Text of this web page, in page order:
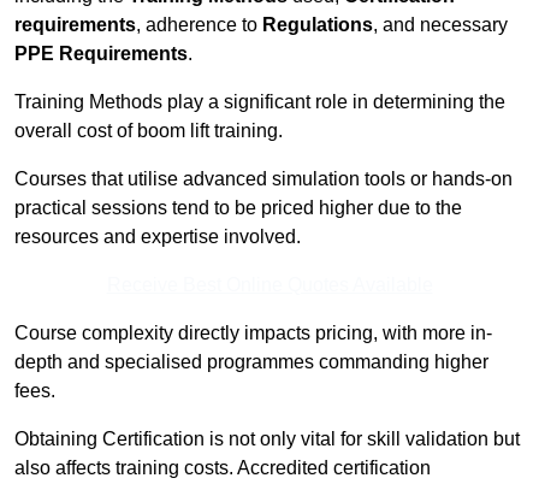
requirements, adherence to Regulations, and necessary
PPE Requirements.
Training Methods play a significant role in determining the
overall cost of boom lift training.
Courses that utilise advanced simulation tools or hands-on
practical sessions tend to be priced higher due to the
resources and expertise involved.
Course complexity directly impacts pricing, with more in-
depth and specialised programmes commanding higher
fees.
Obtaining Certification is not only vital for skill validation but
also affects training costs. Accredited certification